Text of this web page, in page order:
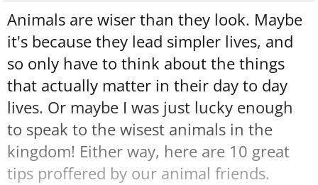
Animals are wiser than they look. Maybe
it's because they lead simpler lives, and
so only have to think about the things
that actually matter in their day to day
lives. Or maybe I was just lucky enough
to speak to the wisest animals in the
kingdom! Either way, here are 10 great
tips proffered by our animal friends.